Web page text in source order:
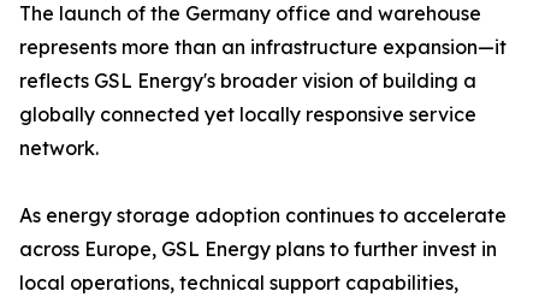
The launch of the Germany office and warehouse
represents more than an infrastructure expansion—it
reflects GSL Energy's broader vision of building a
globally connected yet locally responsive service
network.
As energy storage adoption continues to accelerate
across Europe, GSL Energy plans to further invest in
local operations, technical support capabilities,